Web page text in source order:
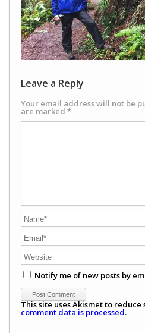
Leave a Reply
Your email address will not be
are marked *
Notify me of new posts by
This site uses Akismet to reduce
comment data is processed.